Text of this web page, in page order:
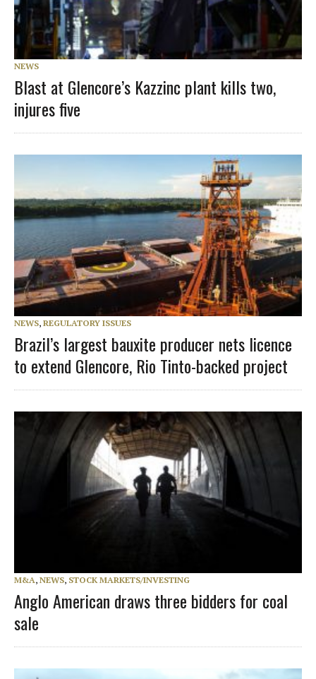
NEWS
Blast at Glencore’s Kazzinc plant kills two,
injures five
NEWS, REGULATORY ISSUES
Brazil’s largest bauxite producer nets licence
to extend Glencore, Rio Tinto-backed project
M&A, NEWS, STOCK MARKETS/INVESTING
Anglo American draws three bidders for coal
sale